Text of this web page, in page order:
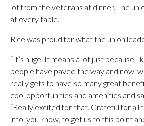
lot from the veterans at dinner. The
at every table.
Rice was proud for what the union
“It’s huge. It means a lot just because I
people have paved the way and now,
really gets to have so many great
cool opportunities and amenities and
“Really excited for that. Grateful for
into, you know, to get us to this point